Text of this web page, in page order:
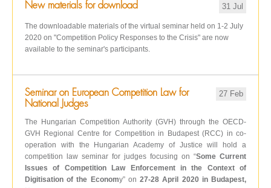
New materials for download 31 Jul
The downloadable materials of the virtual seminar held on 1-2 July
2020 on "Competition Policy Responses to the Crisis" are now
available to the seminar's participants.
Seminar on European Competition Law for
National Judges
27 Feb
The Hungarian Competition Authority (GVH) through the OECD-
GVH Regional Centre for Competition in Budapest (RCC) in co-
operation with the Hungarian Academy of Justice will hold a
competition law seminar for judges focusing on “Some Current
Issues of Competition Law Enforcement in the Context of
Digitisation of the Economy” on27-28 April 2020 in Budapest,